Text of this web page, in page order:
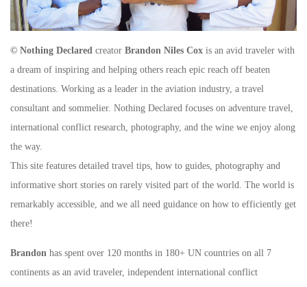
© Nothing Declared creator Brandon Niles Cox is an avid traveler with
a dream of inspiring and helping others reach epic reach off beaten
destinations. Working as a leader in the aviation industry, a travel
consultant and sommelier. Nothing Declared focuses on adventure travel,
international conflict research, photography, and the wine we enjoy along
the way.
This site features detailed travel tips, how to guides, photography and
informative short stories on rarely visited part of the world. The world is
remarkably accessible, and we all need guidance on how to efficiently get
there!
Brandon has spent over 120 months in 180+ UN countries on all 7
continents as an avid traveler, independent international conflict